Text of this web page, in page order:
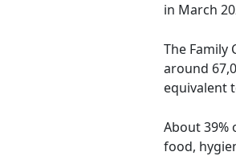
in March
The Family
around
equivalent
About 39%
food,